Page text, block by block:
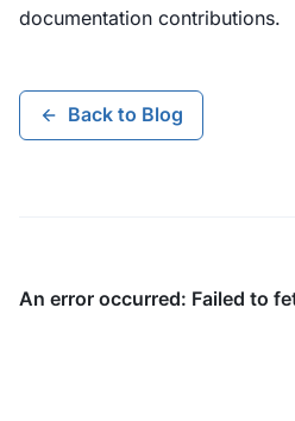
documentation contributions.
Back to Blog